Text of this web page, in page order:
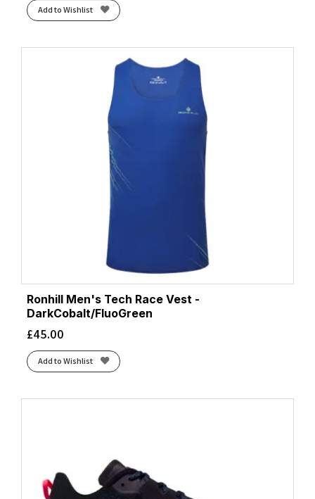
Add to Wishlist
Ronhill Men's Tech Race Vest -
DarkCobalt/FluoGreen
£45.00
Add to Wishlist